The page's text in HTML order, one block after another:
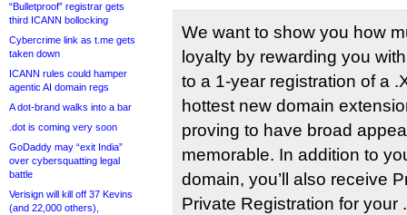
“Bulletproof” registrar gets
third ICANN bollocking
Cybercrime link as t.me gets
taken down
ICANN rules could hamper
agentic AI domain regs
A dot-brand walks into a bar
.dot is coming very soon
GoDaddy may “exit India”
over cybersquatting legal
battle
Verisign will kill off 37 Kevins
(and 22,000 others),
We want to show you how
loyalty by rewarding you
to a 1-year registration of a
hottest new domain
proving to have broad
memorable. In addition to
domain, you’ll also receive
Private Registration for your